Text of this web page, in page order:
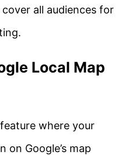
all audiences for
Local Map
where your
on Google’s map